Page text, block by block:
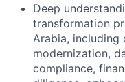
Deep
transformation
Arabia,
modernization,
compliance,